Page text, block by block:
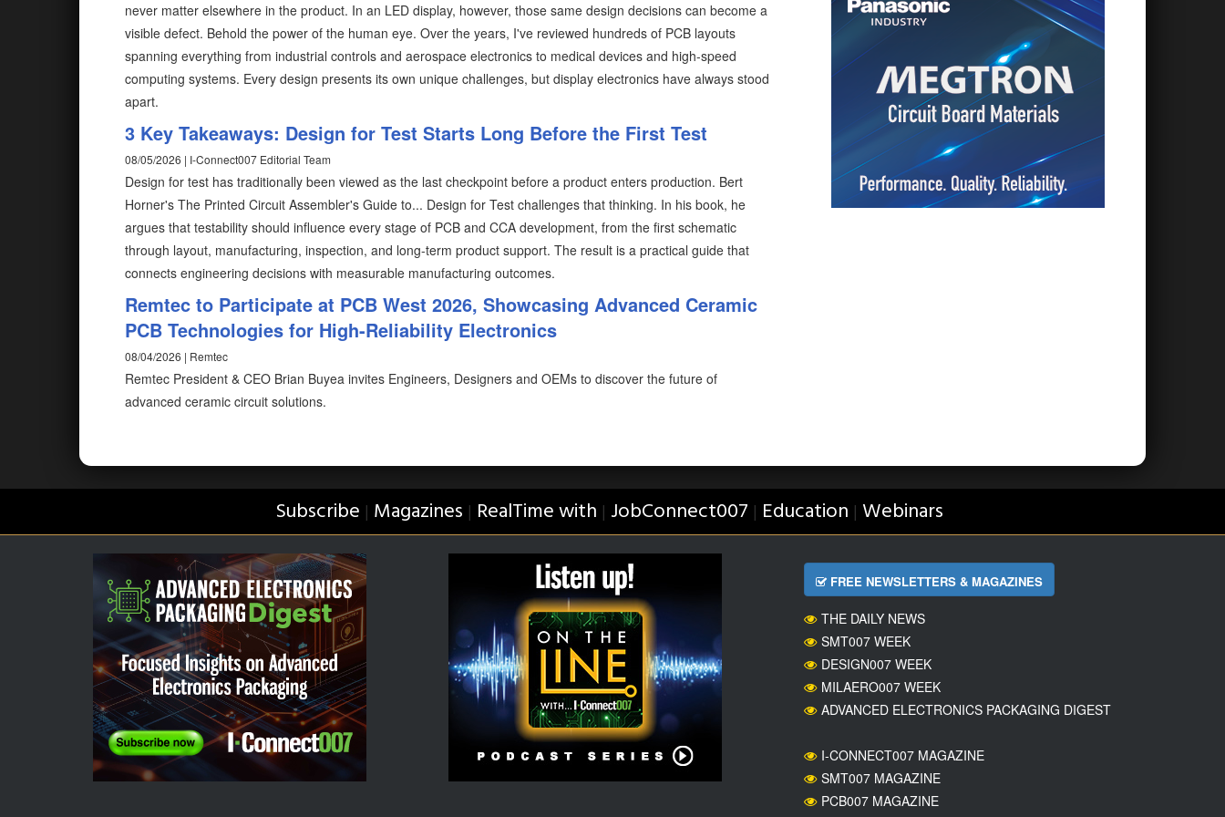
never matter elsewhere in the product. In an LED display, however, those same design decisions can become a
visible defect. Behold the power of the human eye. Over the years, I've reviewed hundreds of PCB layouts
spanning everything from industrial controls and aerospace electronics to medical devices and high-speed
computing systems. Every design presents its own unique challenges, but display electronics have always stood
apart.
3 Key Takeaways: Design for Test Starts Long Before the First Test
08/05/2026 | I-Connect007 Editorial Team
Design for test has traditionally been viewed as the last checkpoint before a product enters production. Bert
Horner's The Printed Circuit Assembler's Guide to... Design for Test challenges that thinking. In his book, he
argues that testability should influence every stage of PCB and CCA development, from the first schematic
through layout, manufacturing, inspection, and long-term product support. The result is a practical guide that
connects engineering decisions with measurable manufacturing outcomes.
Remtec to Participate at PCB West 2026, Showcasing Advanced Ceramic
PCB Technologies for High-Reliability Electronics
08/04/2026 | Remtec
Remtec President & CEO Brian Buyea invites Engineers, Designers and OEMs to discover the future of
advanced ceramic circuit solutions.
Subscribe | Magazines | RealTime with | JobConnect007 | Education | Webinars
FREE NEWSLETTERS & MAGAZINES
THE DAILY NEWS
SMT007 WEEK
DESIGN007 WEEK
MILAERO007 WEEK
ADVANCED ELECTRONICS PACKAGING DIGEST
I-CONNECT007 MAGAZINE
SMT007 MAGAZINE
PCB007 MAGAZINE